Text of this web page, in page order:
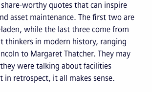
worthy quotes that can inspire
asset maintenance. The first two are
while the last three come from
thinkers in modern history, ranging
to Margaret Thatcher. They may
were talking about facilities
in retrospect, it all makes sense.